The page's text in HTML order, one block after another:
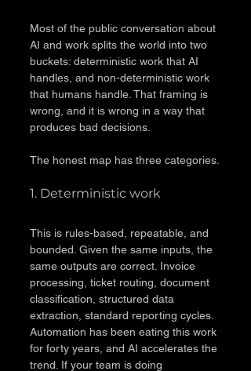
Most of the public conversation about
AI and work splits the world into two
buckets: deterministic work that AI
handles, and non-deterministic work
that humans handle. That framing is
wrong, and it is wrong in a way that
produces bad decisions.
The honest map has three categories.
1. Deterministic work
This is rules-based, repeatable, and
bounded. Given the same inputs, the
same outputs are correct. Invoice
processing, ticket routing, document
classification, structured data
extraction, standard reporting cycles.
Automation has been eating this work
for forty years, and AI accelerates the
trend. If your team is doing